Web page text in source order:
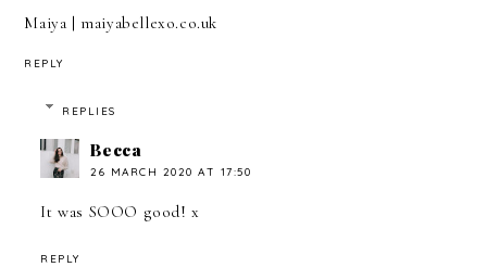
Maiya | maiyabellexo.co.uk
REPLY
REPLIES
Becca
26 MARCH 2020 AT 17:50
It was SOOO good! x
REPLY